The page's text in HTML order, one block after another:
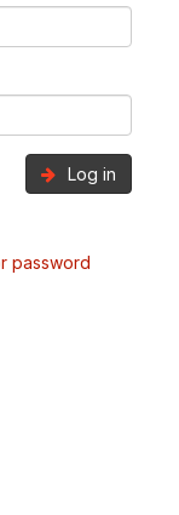
Log in
password